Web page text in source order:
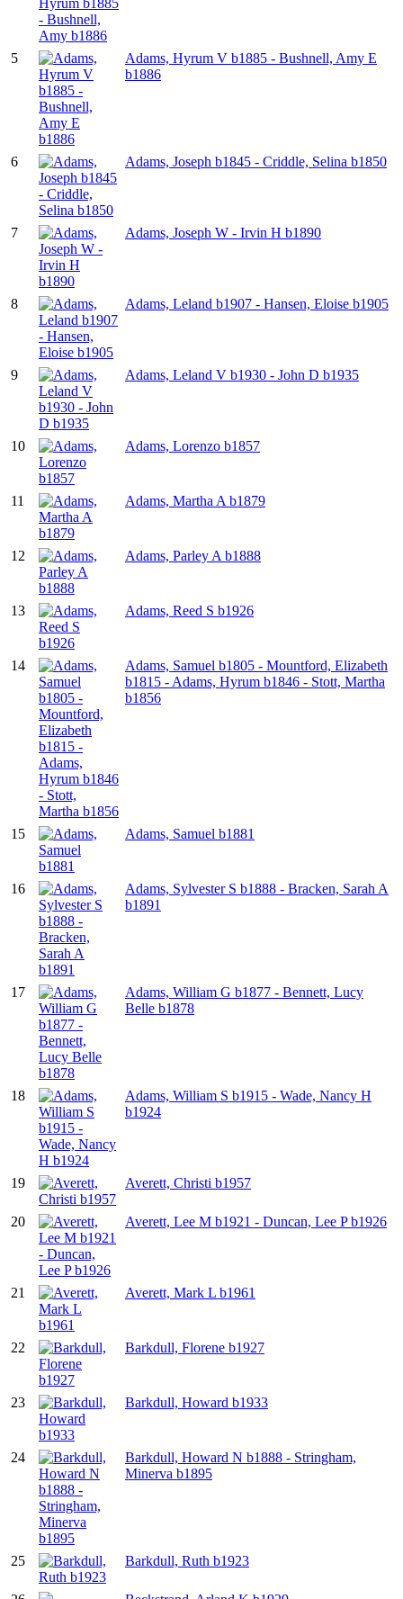
5
Adams, Hyrum V b1885 - Bushnell, Amy E
b1886
6 Adams, Joseph b1845 - Criddle, Selina b1850
7 Adams, Joseph W - Irvin H b1890
8 Adams, Leland b1907 - Hansen, Eloise b1905
9 Adams, Leland V b1930 - John D b1935
10 Adams, Lorenzo b1857
11 Adams, Martha A b1879
12 Adams, Parley A b1888
13 Adams, Reed S b1926
14
Adams, Samuel b1805 - Mountford, Elizabeth
b1815 - Adams, Hyrum b1846 - Stott, Martha
b1856
15 Adams, Samuel b1881
16
Adams, Sylvester S b1888 - Bracken, Sarah A
b1891
17
Adams, William G b1877 - Bennett, Lucy
Belle b1878
18
Adams, William S b1915 - Wade, Nancy H
b1924
19 Averett, Christi b1957
20 Averett, Lee M b1921 - Duncan, Lee P b1926
21 Averett, Mark L b1961
22 Barkdull, Florene b1927
23 Barkdull, Howard b1933
24
Barkdull, Howard N b1888 - Stringham,
Minerva b1895
25 Barkdull, Ruth b1923